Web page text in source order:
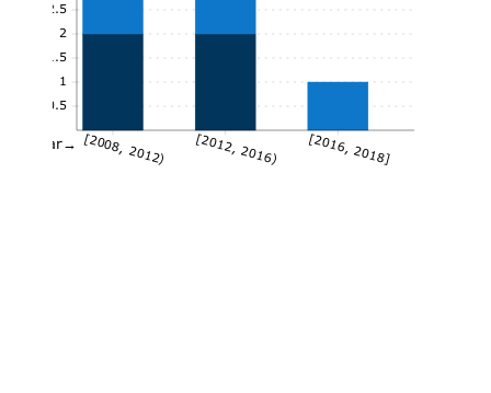
0.5
1
1.5
2
2.5
[2008, 2012) [2012, 2016) [2016, 2018]
Year→